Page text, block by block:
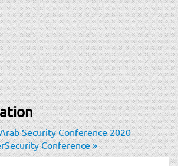
Security Conference 2020
Conference»